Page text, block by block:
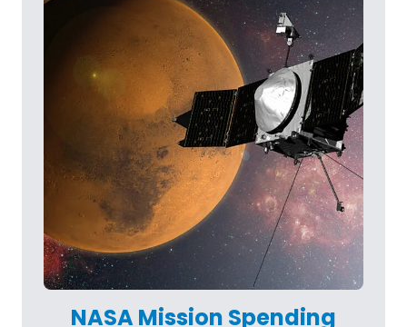
NASA Mission Spending